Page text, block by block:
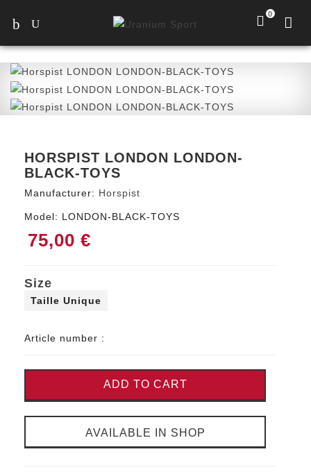
0
HORSPIST LONDON LONDON-
BLACK-TOYS
Manufacturer: Horspist
Model: LONDON-BLACK-TOYS
75,00 €
Size
Taille Unique
Article number :
ADD TO CART
AVAILABLE IN SHOP